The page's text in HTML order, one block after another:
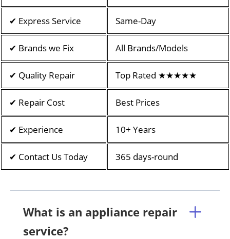
✔ Express Service Same-Day
✔ Brands we Fix All Brands/Models
✔ Quality Repair Top Rated ★★★★★
✔ Repair Cost Best Prices
✔ Experience 10+ Years
✔ Contact Us Today 365 days-round
What is an appliance repair
service?